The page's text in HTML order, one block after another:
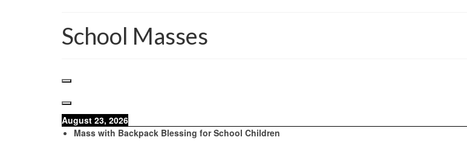
School Masses
August 23, 2026
Mass with Backpack Blessing for School Children